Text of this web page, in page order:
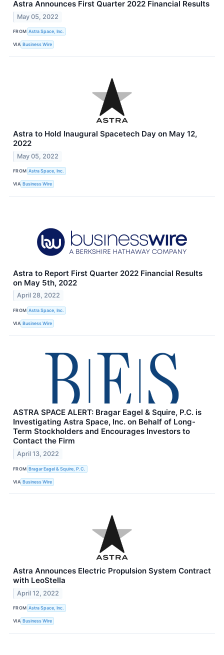
Astra Announces First Quarter 2022 Financial Results
May 05, 2022
FROM Astra Space, Inc.
VIA Business Wire
Astra to Hold Inaugural Spacetech Day on May 12,
2022
May 05, 2022
FROM Astra Space, Inc.
VIA Business Wire
Astra to Report First Quarter 2022 Financial Results
on May 5th, 2022
April 28, 2022
FROM Astra Space, Inc.
VIA Business Wire
ASTRA SPACE ALERT: Bragar Eagel & Squire, P.C. is
Investigating Astra Space, Inc. on Behalf of Long-
Term Stockholders and Encourages Investors to
Contact the Firm
April 13, 2022
FROM Bragar Eagel & Squire, P.C.
VIA Business Wire
Astra Announces Electric Propulsion System Contract
with LeoStella
April 12, 2022
FROM Astra Space, Inc.
VIA Business Wire